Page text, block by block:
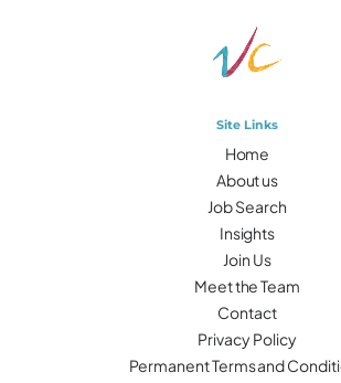
Site Links
Home
About us
Job Search
Insights
Join Us
Meet the Team
Contact
Privacy Policy
Permanent Terms and